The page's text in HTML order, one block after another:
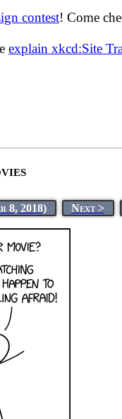
contest! Come
explain xkcd:Site
8, 2018) Next >